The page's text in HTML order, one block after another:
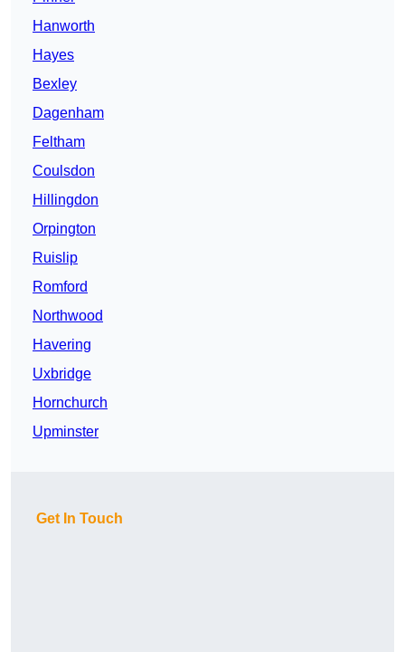
Hanworth
Hayes
Bexley
Dagenham
Feltham
Coulsdon
Hillingdon
Orpington
Ruislip
Romford
Northwood
Havering
Uxbridge
Hornchurch
Upminster
Get In Touch